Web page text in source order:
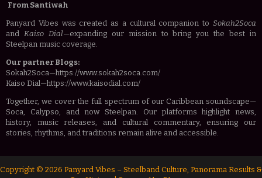
From Santiwah
Panyard Vibes was created as a cultural companion to Sokah2Soca
and Kaiso Dial—expanding our mission to bring you the best in
Steelpan music coverage.
Our partner Blogs:
Sokah2Soca—https://www.sokah2soca.com/
Kaiso Dial—https://www.kaisodial.com/
Together, we cover the full spectrum of our Caribbean soundscape—
Soca, Calypso, and now Steelpan. Our platforms highlight news,
history, music releases, and cultural commentary, ensuring our
stories, rhythms, and traditions remain alive and accessible.
Copyright © 2026 Panyard Vibes – Steelband Culture, Panorama Results &